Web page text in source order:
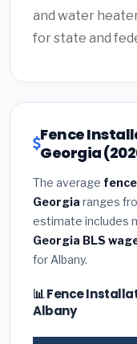
and water
for state and
Fence
Georgia
The average
Georgia ranges
estimate includes
Georgia BLS
for Albany.
📊 Fence
Albany